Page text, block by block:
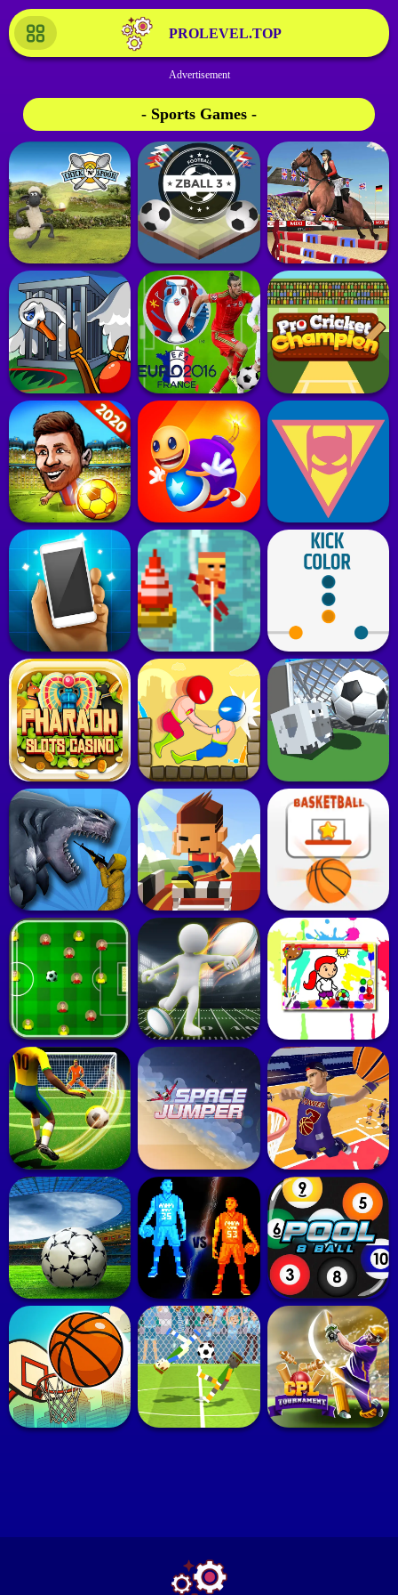
PROLEVEL.TOP
- Sports Games -